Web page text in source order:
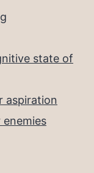
state of
aspiration